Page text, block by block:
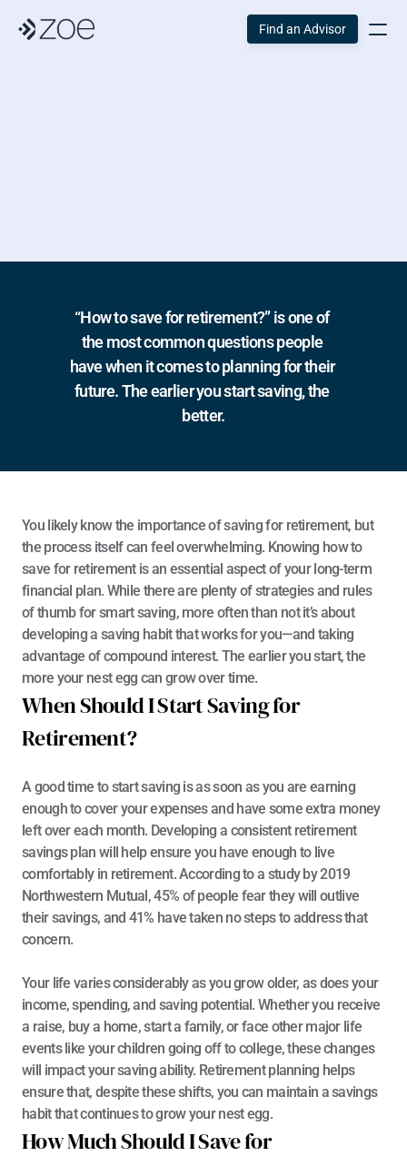
Retirement
“How to save for retirement?” is one of
the most common questions people
have when it comes to planning for their
future. The earlier you start saving, the
better.
You likely know the importance of saving for retirement, but
the process itself can feel overwhelming. Knowing how to
save for retirement is an essential aspect of your long-term
financial plan. While there are plenty of strategies and rules
of thumb for smart saving, more often than not it’s about
developing a saving habit that works for you—and taking
advantage of compound interest. The earlier you start, the
more your nest egg can grow over time.
When Should I Start Saving for
Retirement?
A good time to start saving is as soon as you are earning
enough to cover your expenses and have some extra money
left over each month. Developing a consistent retirement
savings plan will help ensure you have enough to live
comfortably in retirement. According to a study by 2019
Northwestern Mutual, 45% of people fear they will outlive
their savings, and 41% have taken no steps to address that
concern.
Your life varies considerably as you grow older, as does your
income, spending, and saving potential. Whether you receive
a raise, buy a home, start a family, or face other major life
events like your children going off to college, these changes
will impact your saving ability. Retirement planning helps
ensure that, despite these shifts, you can maintain a savings
habit that continues to grow your nest egg.
How Much Should I Save for
Find an Advisor